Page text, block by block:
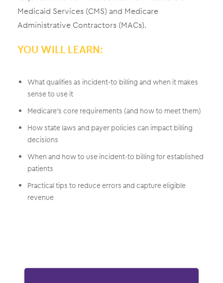
Medicaid Services (CMS) and Medicare
Administrative Contractors (MACs).
YOU WILL LEARN:
What qualifies as incident-to billing and when it makes
sense to use it
Medicare’s core requirements (and how to meet them)
How state laws and payer policies can impact billing
decisions
When and how to use incident-to billing for established
patients
Practical tips to reduce errors and capture eligible
revenue